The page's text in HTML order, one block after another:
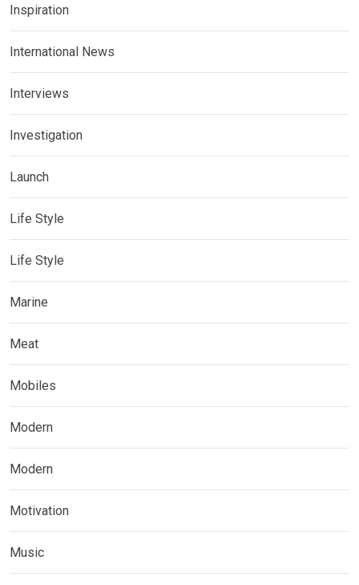
Inspiration
International News
Interviews
Investigation
Launch
Life Style
Life Style
Marine
Meat
Mobiles
Modern
Modern
Motivation
Music